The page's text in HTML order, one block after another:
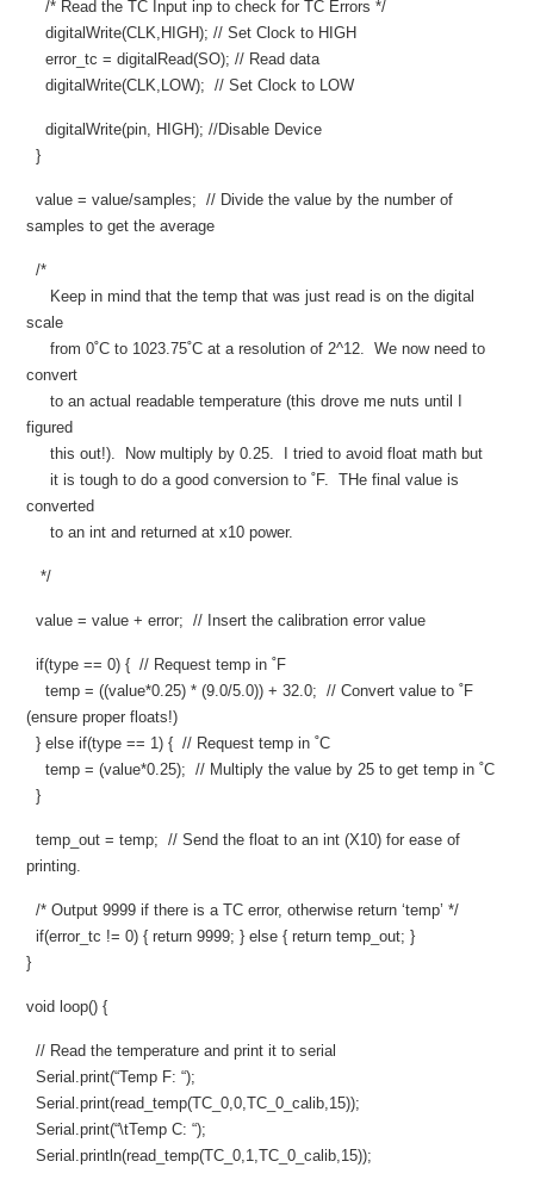
/* Read the TC Input inp to check for TC Errors */
digitalWrite(CLK,HIGH); // Set Clock to HIGH
error_tc = digitalRead(SO); // Read data
digitalWrite(CLK,LOW); // Set Clock to LOW
digitalWrite(pin, HIGH); //Disable Device
}
value = value/samples; // Divide the value by the number of
samples to get the average
/*
Keep in mind that the temp that was just read is on the digital
scale
from 0˚C to 1023.75˚C at a resolution of 2^12. We now need to
convert
to an actual readable temperature (this drove me nuts until I
figured
this out!). Now multiply by 0.25. I tried to avoid float math but
it is tough to do a good conversion to ˚F. THe final value is
converted
to an int and returned at x10 power.
*/
value = value + error; // Insert the calibration error value
if(type == 0) { // Request temp in ˚F
temp = ((value*0.25) * (9.0/5.0)) + 32.0; // Convert value to ˚F
(ensure proper floats!)
} else if(type == 1) { // Request temp in ˚C
temp = (value*0.25); // Multiply the value by 25 to get temp in ˚C
}
temp_out = temp; // Send the float to an int (X10) for ease of
printing.
/* Output 9999 if there is a TC error, otherwise return ‘temp’ */
if(error_tc != 0) { return 9999; } else { return temp_out; }
}
void loop() {
// Read the temperature and print it to serial
Serial.print(“Temp F: “);
Serial.print(read_temp(TC_0,0,TC_0_calib,15));
Serial.print(“\tTemp C: “);
Serial.println(read_temp(TC_0,1,TC_0_calib,15));